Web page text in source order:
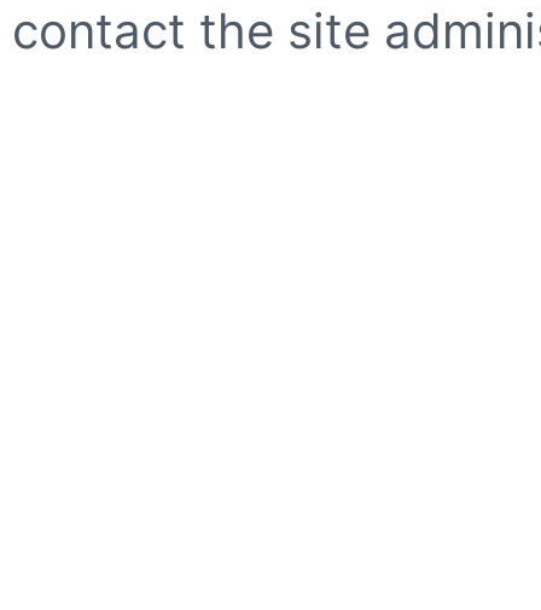
contact the site